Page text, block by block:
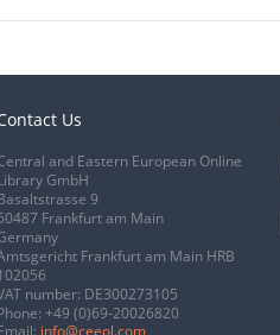
Us
and Eastern European Online
GmbH
9
Frankfurt am Main
Frankfurt am Main HRB
number: DE300273105
+49 (0)69-20026820
info@ceeol.com